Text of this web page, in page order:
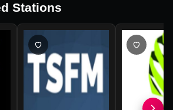
Stations